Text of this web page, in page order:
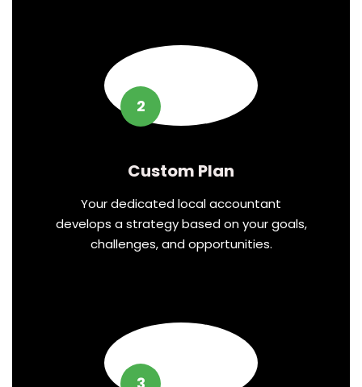
2
Custom Plan
Your dedicated local accountant
develops a strategy based on your goals,
challenges, and opportunities.